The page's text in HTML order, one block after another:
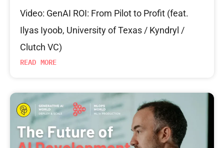
Video: GenAI ROI: From Pilot to Profit (feat.
Ilyas Iyoob, University of Texas / Kyndryl /
Clutch VC)
READ MORE